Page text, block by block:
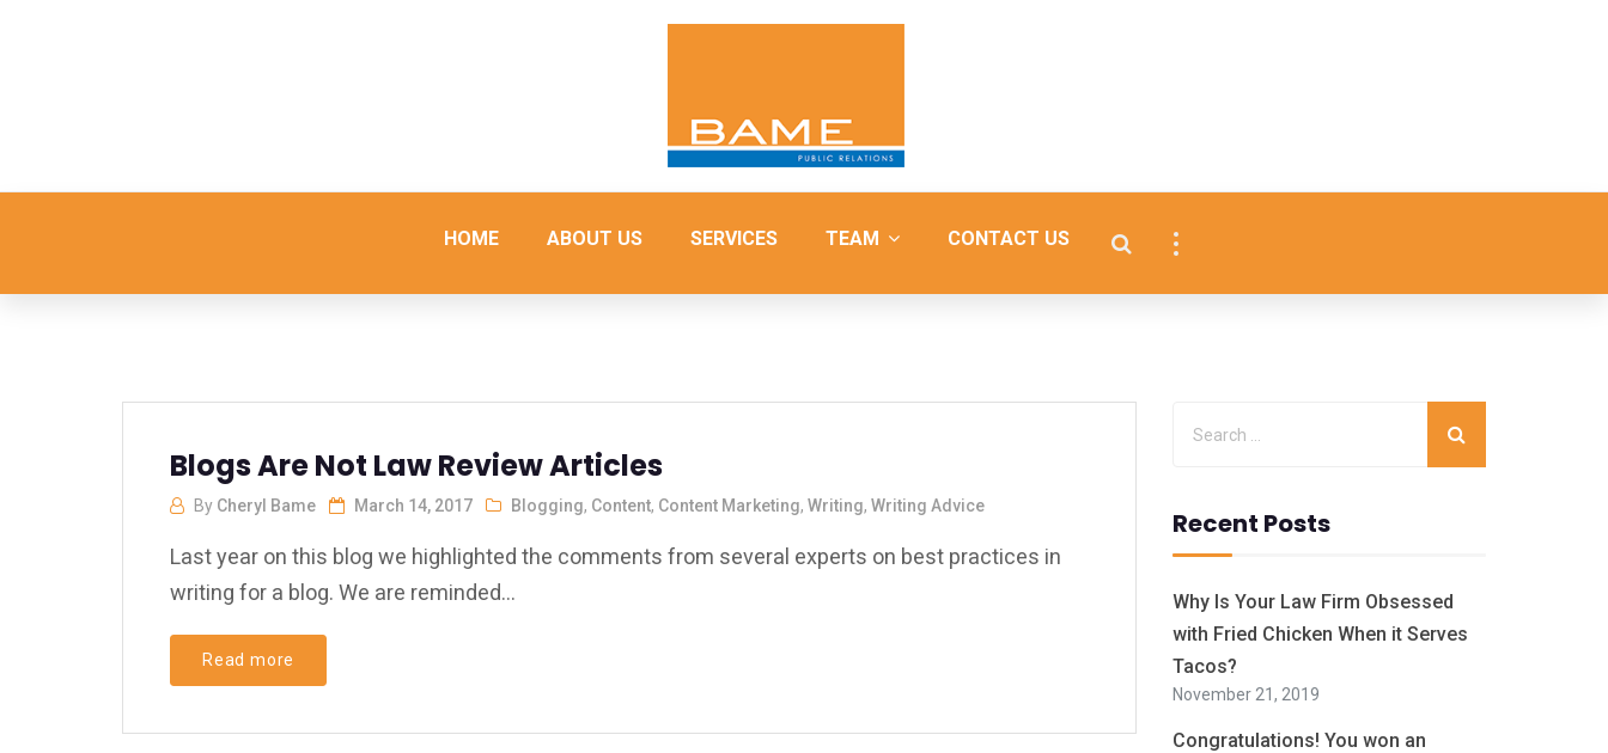
HOME ABOUT US SERVICES TEAM CONTACT US
Blogs Are Not Law Review Articles
By Cheryl Bame March 14, 2017 Blogging, Content, Content Marketing, Writing, Writing Advice
Last year on this blog we highlighted the comments from several experts on best practices in
writing for a blog. We are reminded...
Read more
Recent Posts
Why Is Your Law Firm Obsessed
with Fried Chicken When it Serves
Tacos?
November 21, 2019
Congratulations! You won an